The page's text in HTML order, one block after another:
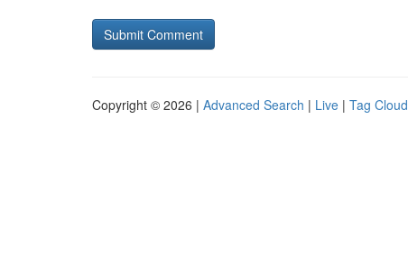
Copyright © 2026 | Advanced Search | Live | Tag Cloud